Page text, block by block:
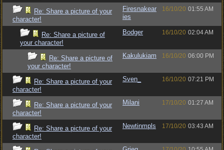
Re: Share a picture of your
character!
Firesnakear
ies
16/10/20 01:55 AM
Re: Share a picture of
your character!
Bodger 16/10/20 02:04 AM
Re: Share a picture of
your character!
Kakulukiam 16/10/20 06:00 PM
Re: Share a picture of your
character!
Sven_ 16/10/20 07:21 PM
Re: Share a picture of your
character!
Milani 17/10/20 01:27 AM
Re: Share a picture of your
character!
Newtinmpls 17/10/20 03:43 AM